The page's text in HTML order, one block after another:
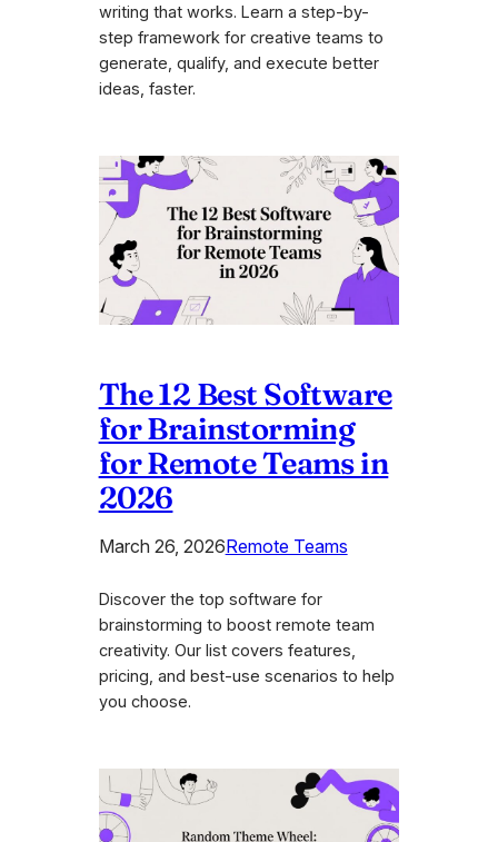
writing that works. Learn a step-by-
step framework for creative teams to
generate, qualify, and execute better
ideas, faster.
The 12 Best Software
for Brainstorming
for Remote Teams in
2026
March 26, 2026Remote Teams
Discover the top software for
brainstorming to boost remote team
creativity. Our list covers features,
pricing, and best-use scenarios to help
you choose.